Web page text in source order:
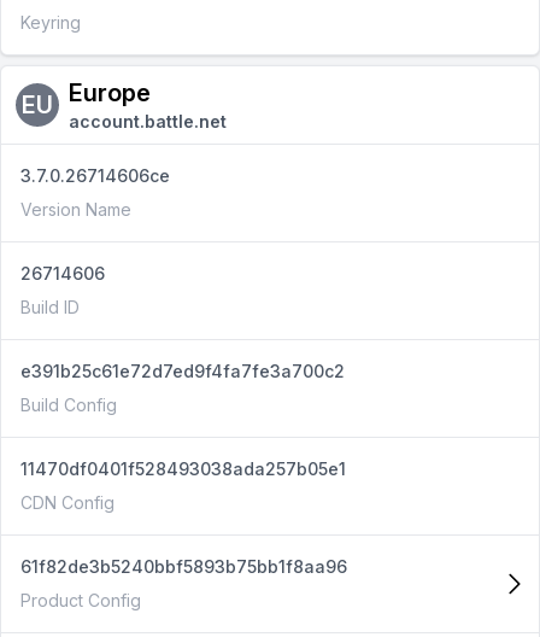
Keyring
EU Europe
account.battle.net
3.7.0.26714606ce
Version Name
26714606
Build ID
e391b25c61e72d7ed9f4fa7fe3a700c2
Build Config
11470df0401f528493038ada257b05e1
CDN Config
61f82de3b5240bbf5893b75bb1f8aa96
Product Config